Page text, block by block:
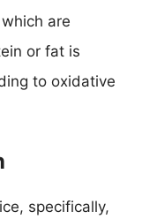
are
or fat is
to oxidative
specifically,